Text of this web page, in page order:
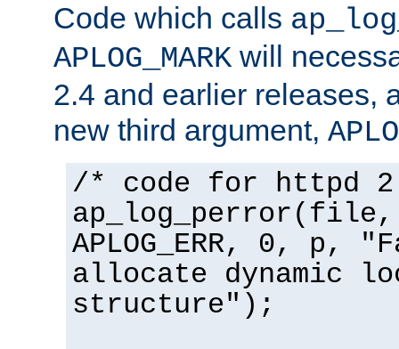
Code which calls
APLOG_MARK will
2.4 and earlier releases,
new third argument,
/* code for httpd
APLOG_ERR, 0, p,
allocate dynamic
structure");